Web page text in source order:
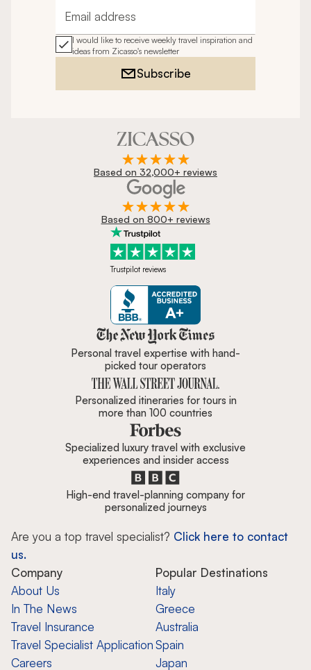
Email address
I would like to receive weekly travel inspiration and
ideas from Zicasso's newsletter
Subscribe
Based on 32,000+ reviews
Based on 800+ reviews
Trustpilot reviews
Zicasso is featured in New York
Personal travel expertise with hand-
picked tour operators
Personalized itineraries for tours in
more than 100 countries
Specialized luxury travel with exclusive
experiences and insider access
High-end travel-planning company for
personalized journeys
Are you a top travel specialist? Click here to contact
us.
Company
About Us
In The News
Travel Insurance
Travel Specialist Application
Careers
Popular Destinations
Italy
Greece
Australia
Spain
Japan